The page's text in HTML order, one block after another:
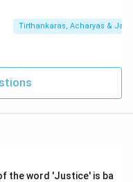
Tirthankaras, Acharyas & Jain
the word 'Justice' is ba